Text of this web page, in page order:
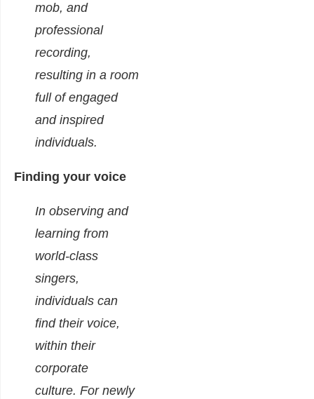
mob, and
professional
recording,
resulting in a room
full of engaged
and inspired
individuals.
Finding your voice
In observing and
learning from
world-class
singers,
individuals can
find their voice,
within their
corporate
culture. For newly